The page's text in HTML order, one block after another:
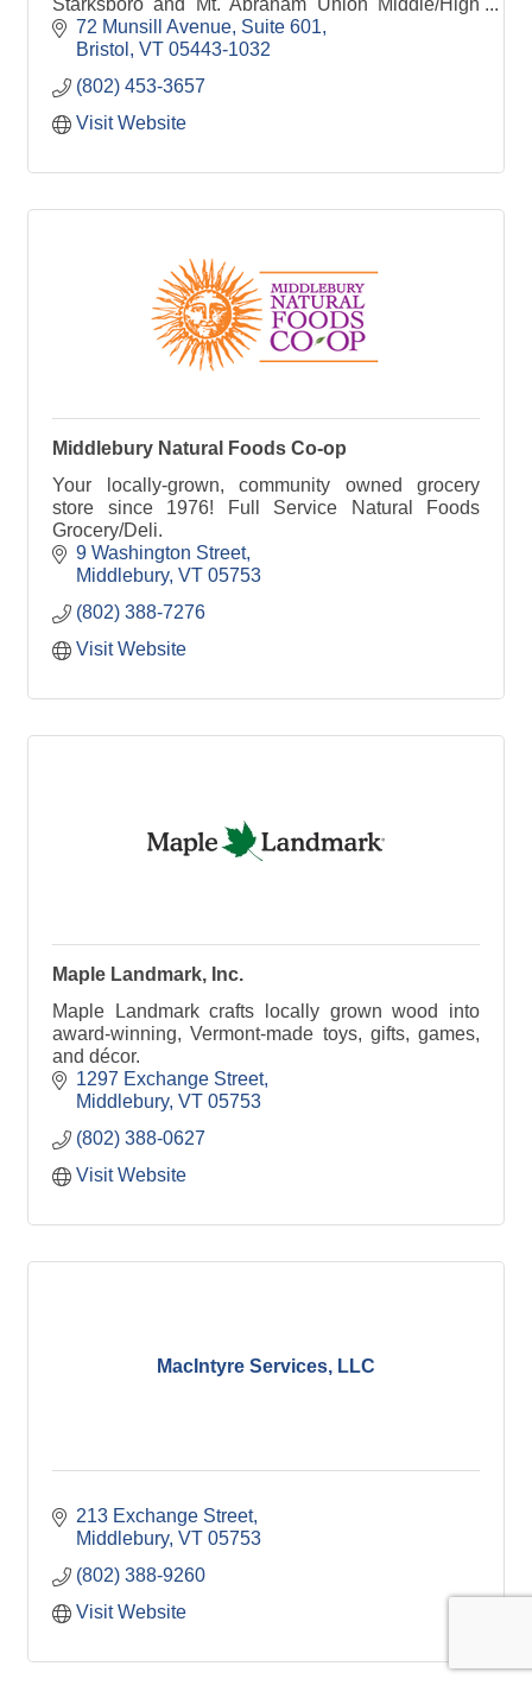
School.
72 Munsill Avenue, Suite 601
Bristol
VT 05443-1032
(802) 453-3657
Visit Website
Middlebury Natural Foods Co-op
Your locally-grown, community owned grocery
store since 1976! Full Service Natural Foods
Grocery/Deli.
9 Washington Street
Middlebury VT 05753
(802) 388-7276
Visit Website
Maple Landmark, Inc.
Maple Landmark crafts locally grown wood into
award-winning, Vermont-made toys, gifts, games,
and décor.
1297 Exchange Street
Middlebury VT 05753
(802) 388-0627
Visit Website
MacIntyre Services, LLC
213 Exchange Street
Middlebury VT 05753
(802) 388-9260
Visit Website